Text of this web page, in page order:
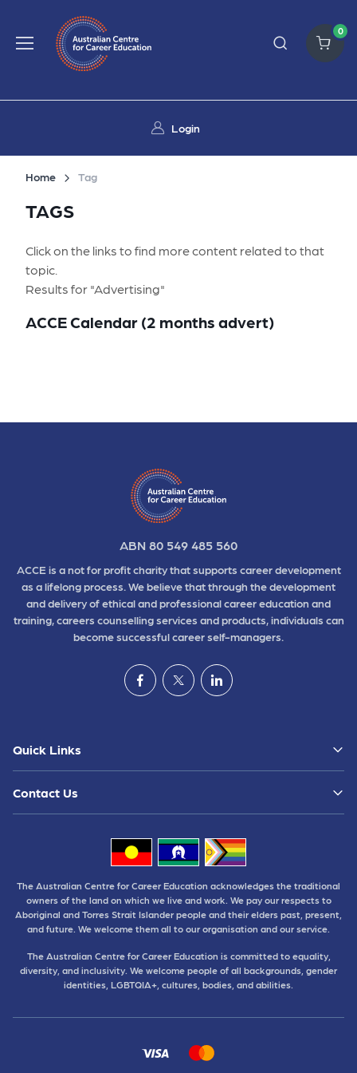
0
Login
Home Tag
TAGS
Click on the links to find more content related to that
topic.
Results for "Advertising"
ACCE Calendar (2 months advert)
ABN 80 549 485 560
ACCE is a not for profit charity that supports career development
as a lifelong process. We believe that through the development
and delivery of ethical and professional career education and
training, careers counselling services and products, individuals can
become successful career self-managers.
Quick Links
Contact Us
The Australian Centre for Career Education acknowledges the traditional
owners of the land on which we live and work. We pay our respects to
Aboriginal and Torres Strait Islander people and their elders past, present,
and future. We welcome them all to our organisation and our service.
The Australian Centre for Career Education is committed to equality,
diversity, and inclusivity. We welcome people of all backgrounds, gender
identities, LGBTQIA+, cultures, bodies, and abilities.